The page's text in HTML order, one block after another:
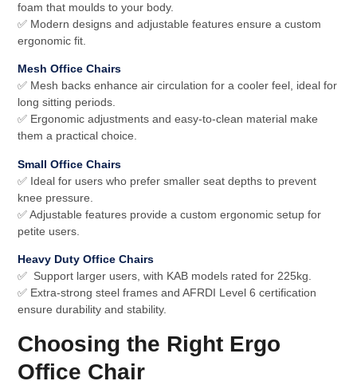
foam that moulds to your body.
✅ Modern designs and adjustable features ensure a custom
ergonomic fit.
Mesh Office Chairs
✅ Mesh backs enhance air circulation for a cooler feel, ideal for
long sitting periods.
✅ Ergonomic adjustments and easy-to-clean material make
them a practical choice.
Small Office Chairs
✅ Ideal for users who prefer smaller seat depths to prevent
knee pressure.
✅ Adjustable features provide a custom ergonomic setup for
petite users.
Heavy Duty Office Chairs
✅ Support larger users, with KAB models rated for 225kg.
✅ Extra-strong steel frames and AFRDI Level 6 certification
ensure durability and stability.
Choosing the Right Ergo
Office Chair